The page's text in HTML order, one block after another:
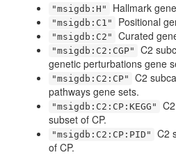
"msigdb:H" Hallmark
"msigdb:C1" Positional
"msigdb:C2" Curated
"msigdb:C2:CGP"
C2
genetic perturbations gene
"msigdb:C2:CP"
C2
pathways gene sets.
"msigdb:C2:CP:KEGG"
subset of CP.
"msigdb:C2:CP:PID"
C2
of CP.